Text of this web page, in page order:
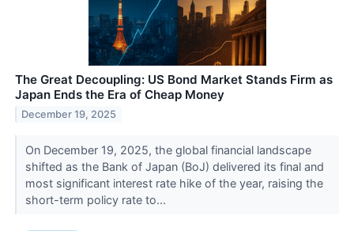
The Great Decoupling: US Bond Market Stands Firm as
Japan Ends the Era of Cheap Money
December 19, 2025
On December 19, 2025, the global financial landscape
shifted as the Bank of Japan (BoJ) delivered its final and
most significant interest rate hike of the year, raising the
short-term policy rate to...